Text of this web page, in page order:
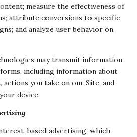
measure the effectiveness of
attribute conversions to specific
and analyze user behavior on
may transmit information
including information about
actions you take on our Site, and
device.
based advertising, which